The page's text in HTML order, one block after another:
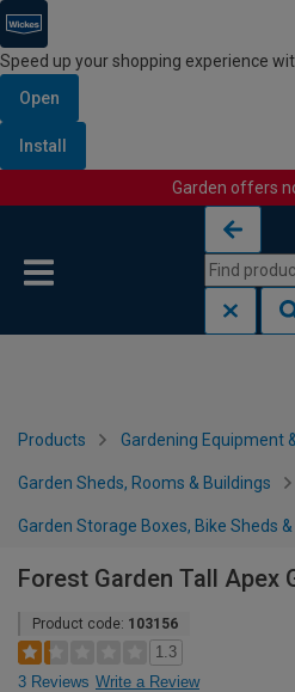
Speed up your shopping experience
Open
Install
Garden offers
Products Gardening Equipment
Garden Sheds, Rooms & Buildings
Garden Storage Boxes, Bike Sheds
Forest Garden Tall Apex
Product code: 103156
1.3
3 Reviews Write a Review